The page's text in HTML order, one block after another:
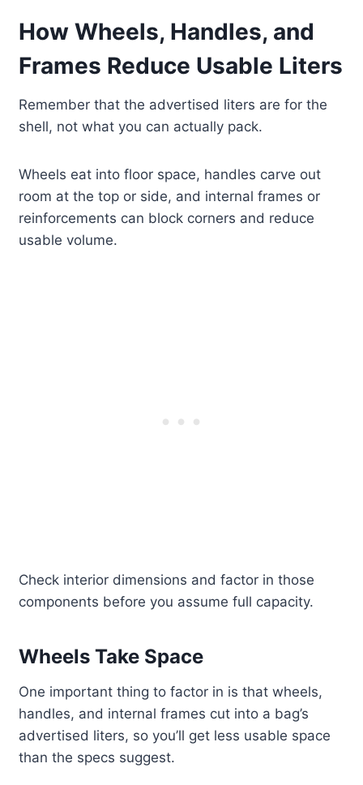
How Wheels, Handles, and
Frames Reduce Usable Liters
Remember that the advertised liters are for the
shell, not what you can actually pack.
Wheels eat into floor space, handles carve out
room at the top or side, and internal frames or
reinforcements can block corners and reduce
usable volume.
Check interior dimensions and factor in those
components before you assume full capacity.
Wheels Take Space
One important thing to factor in is that wheels,
handles, and internal frames cut into a bag’s
advertised liters, so you’ll get less usable space
than the specs suggest.